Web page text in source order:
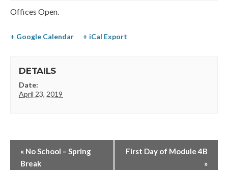
Offices Open.
+ Google Calendar + iCal Export
DETAILS
Date:
April 23, 2019
« No School – Spring
Break
First Day of Module 4B
»